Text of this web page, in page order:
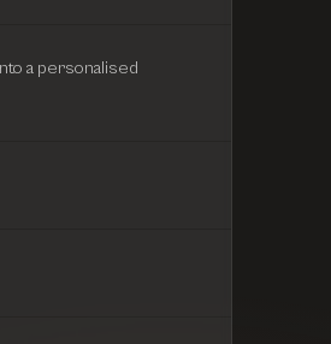
a personalised